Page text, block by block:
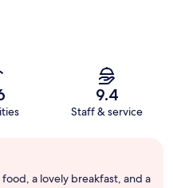
9.4
Staff & service
a lovely breakfast, and a